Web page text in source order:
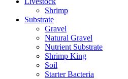
Shrimp
Substrate
Gravel
Natural Gravel
Nutrient Substrate
Shrimp King
Soil
Starter Bacteria